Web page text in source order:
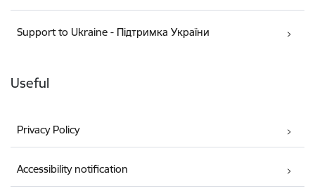
Support to Ukraine - Підтримка України
Useful
Privacy Policy
Accessibility notification